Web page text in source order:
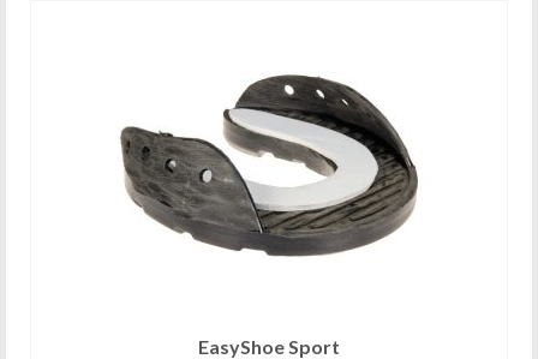
variants.
The
options
may
chosen
on
the
EasyShoe Sport